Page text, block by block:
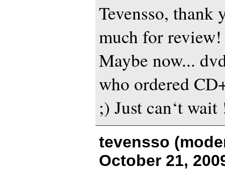
Tevensso, thank
much for review!
Maybe now...
who ordered
;) Just can‘t
tevensso
October 21,